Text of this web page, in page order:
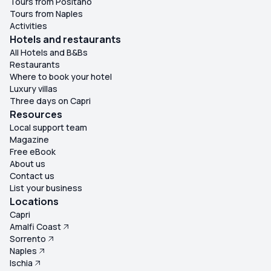
Tours from Naples
Activities
Hotels and restaurants
All Hotels and B&Bs
Restaurants
Where to book your hotel
Luxury villas
Three days on Capri
Resources
Local support team
Magazine
Free eBook
About us
Contact us
List your business
Locations
Capri
Amalfi Coast
Sorrento
Naples
Ischia